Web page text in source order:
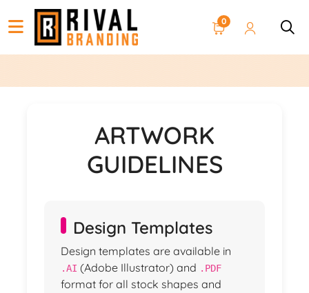
0
ARTWORK
GUIDELINES
Design Templates
Design templates are available in
.AI (Adobe Illustrator) and .PDF
format for all stock shapes and